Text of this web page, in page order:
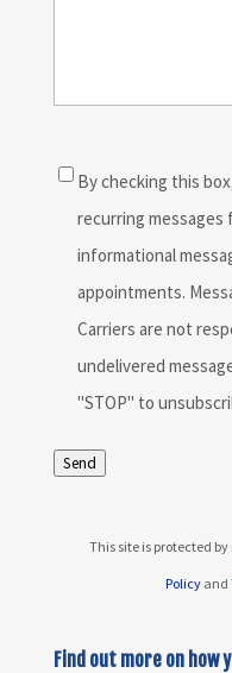
Consent
By checking this
recurring messages
informational
appointments.
Carriers are not
undelivered
"STOP" to
Send
This site is protected
Policyand
Find out more on how